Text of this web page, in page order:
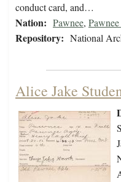
conduct card, and…
Nation: Pawnee,
Repository: National
Alice Jake